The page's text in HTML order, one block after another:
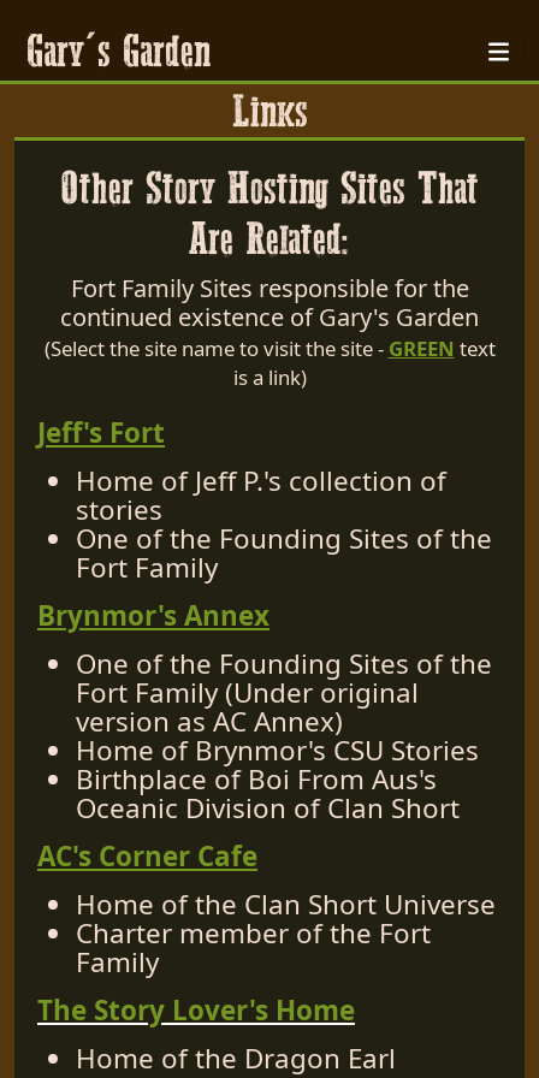
Gary's Garden
Links
Other Story Hosting Sites That
Are Related:
Fort Family Sites responsible for the
continued existence of Gary's Garden
(Select the site name to visit the site - GREEN text
is a link)
Jeff's Fort
Home of Jeff P.'s collection of
stories
One of the Founding Sites of the
Fort Family
Brynmor's Annex
One of the Founding Sites of the
Fort Family (Under original
version as AC Annex)
Home of Brynmor's CSU Stories
Birthplace of Boi From Aus's
Oceanic Division of Clan Short
AC's Corner Cafe
Home of the Clan Short Universe
Charter member of the Fort
Family
The Story Lover's Home
Home of the Dragon Earl